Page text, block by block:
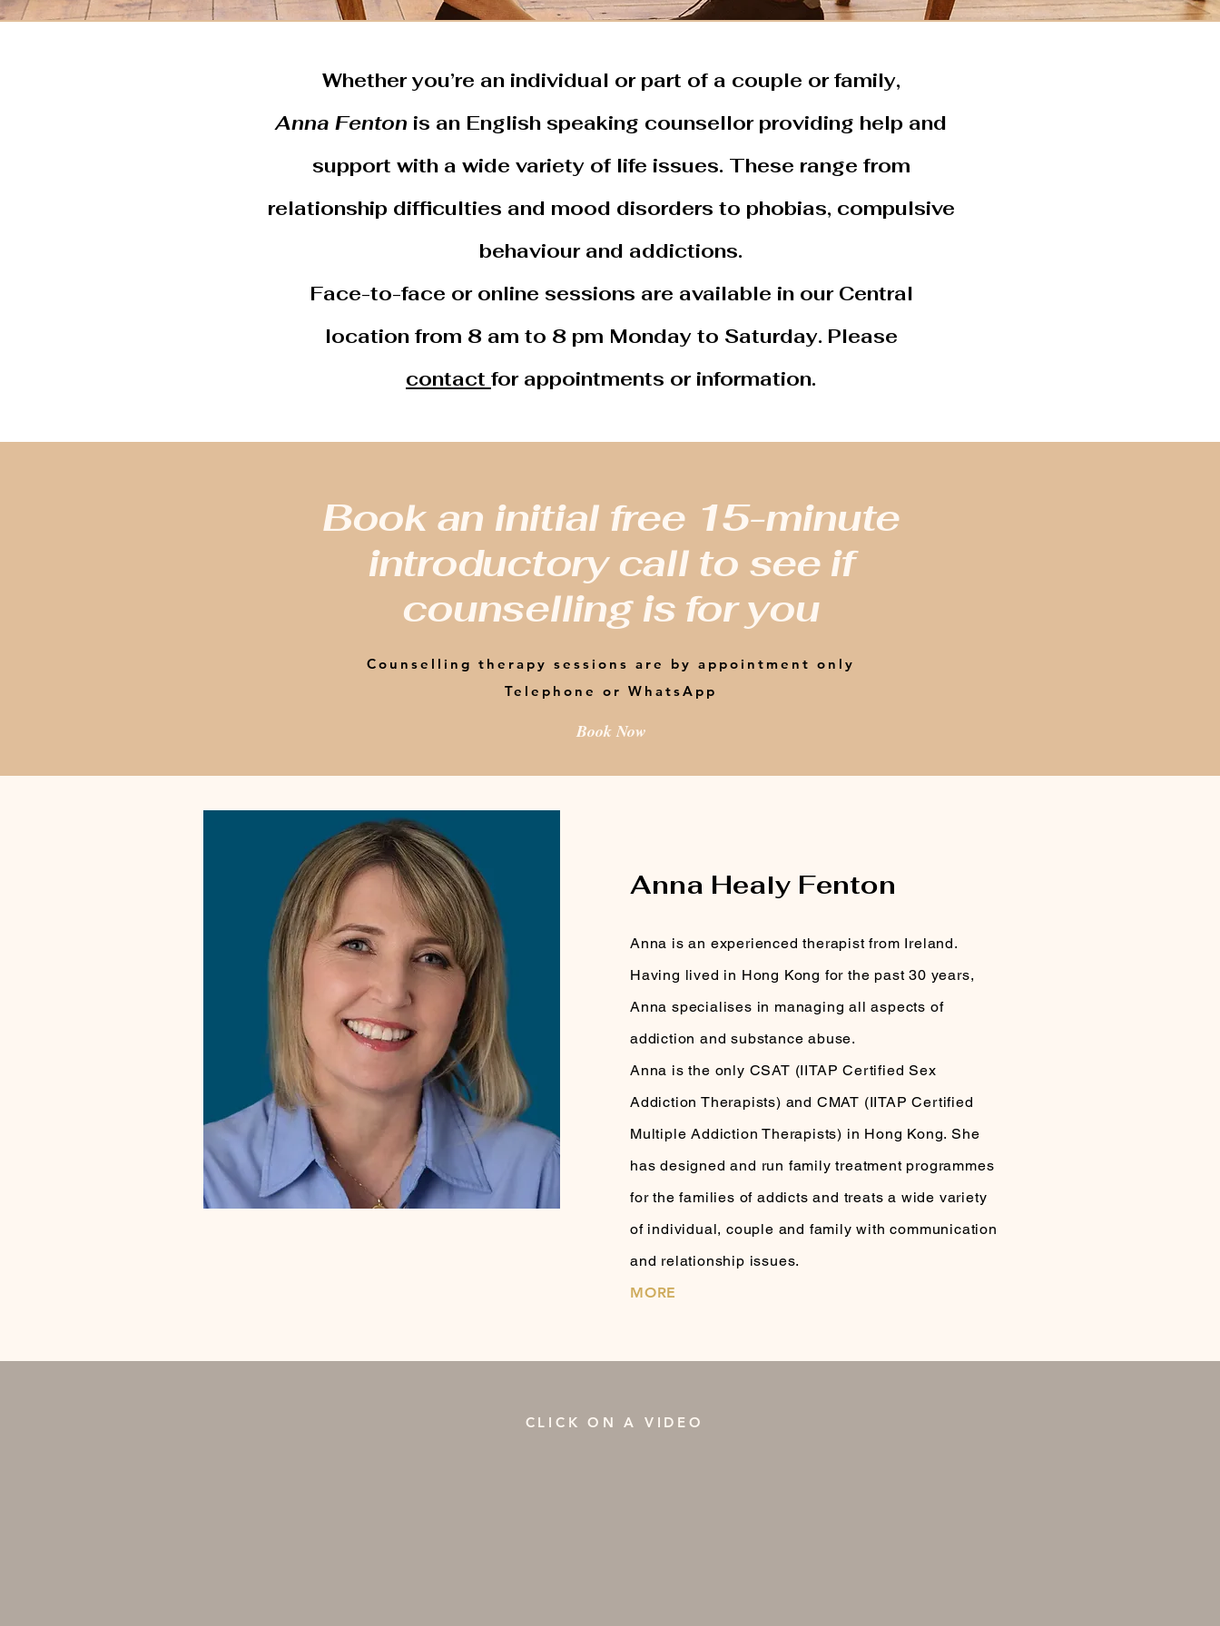
Whether you’re an individual or part of a couple or family,
Anna Fenton is an English speaking counsellor providing help and
support with a wide variety of life issues. These range from
relationship difficulties and mood disorders to phobias, compulsive
behaviour and addictions.
Face-to-face or online sessions are available in our Central
location from 8 am to 8 pm Monday to Saturday. Please
contact for appointments or information.
Book an initial free 15-minute
introductory call to see if
counselling is for you
Counselling therapy sessions are by appointment only
Telephone or WhatsApp
Book Now
Anna Healy Fenton
Anna is an experienced therapist from Ireland.
Having lived in Hong Kong for the past 30 years,
Anna specialises in managing all aspects of
addiction and substance abuse.
Anna is the only CSAT (IITAP Certified Sex
Addiction Therapists) and CMAT (IITAP Certified
Multiple Addiction Therapists) in Hong Kong. She
has designed and run family treatment programmes
for the families of addicts and treats a wide variety
of individual, couple and family with communication
and relationship issues.
MORE
CLICK ON A VIDEO